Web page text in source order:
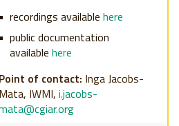
recordings available here
public documentation
available here
Point of contact: Inga Jacobs-
Mata, IWMI, i.jacobs-